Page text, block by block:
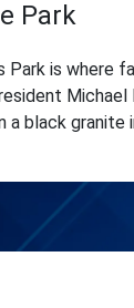
Park
is where
Michael
a black